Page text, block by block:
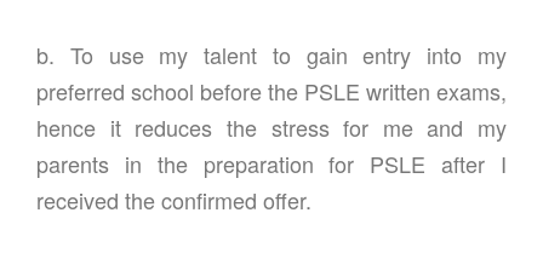
b. To use my talent to gain entry into my
preferred school before the PSLE written exams,
hence it reduces the stress for me and my
parents in the preparation for PSLE after I
received the confirmed offer.